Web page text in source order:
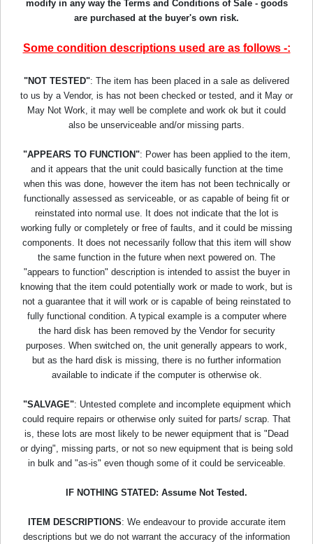
modify in any way the Terms and Conditions of Sale - goods
are purchased at the buyer's own risk.
Some condition descriptions used are as follows -:
"NOT TESTED": The item has been placed in a sale as delivered
to us by a Vendor, is has not been checked or tested, and it May or
May Not Work, it may well be complete and work ok but it could
also be unserviceable and/or missing parts.
"APPEARS TO FUNCTION": Power has been applied to the item,
and it appears that the unit could basically function at the time
when this was done, however the item has not been technically or
functionally assessed as serviceable, or as capable of being fit or
reinstated into normal use. It does not indicate that the lot is
working fully or completely or free of faults, and it could be missing
components. It does not necessarily follow that this item will show
the same function in the future when next powered on. The
"appears to function" description is intended to assist the buyer in
knowing that the item could potentially work or made to work, but is
not a guarantee that it will work or is capable of being reinstated to
fully functional condition. A typical example is a computer where
the hard disk has been removed by the Vendor for security
purposes. When switched on, the unit generally appears to work,
but as the hard disk is missing, there is no further information
available to indicate if the computer is otherwise ok.
"SALVAGE": Untested complete and incomplete equipment which
could require repairs or otherwise only suited for parts/ scrap. That
is, these lots are most likely to be newer equipment that is "Dead
or dying", missing parts, or not so new equipment that is being sold
in bulk and "as-is" even though some of it could be serviceable.
IF NOTHING STATED: Assume Not Tested.
ITEM DESCRIPTIONS: We endeavour to provide accurate item
descriptions but we do not warrant the accuracy of the information